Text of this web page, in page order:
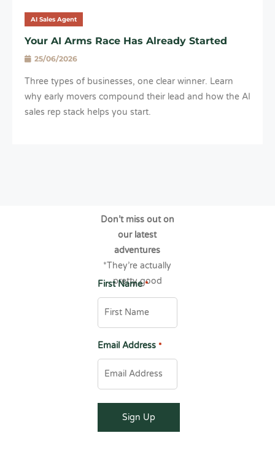
AI Sales Agent
Your AI Arms Race Has Already Started
25/06/2026
Three types of businesses, one clear winner. Learn
why early movers compound their lead and how the AI
sales rep stack helps you start.
Don’t miss out on
our latest
adventures
*They’re actually
pretty good
First Name *
Email Address *